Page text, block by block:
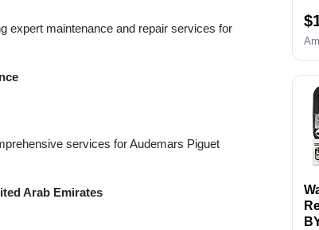
expert maintenance and repair services for
services for Audemars Piguet
Arab Emirates
&